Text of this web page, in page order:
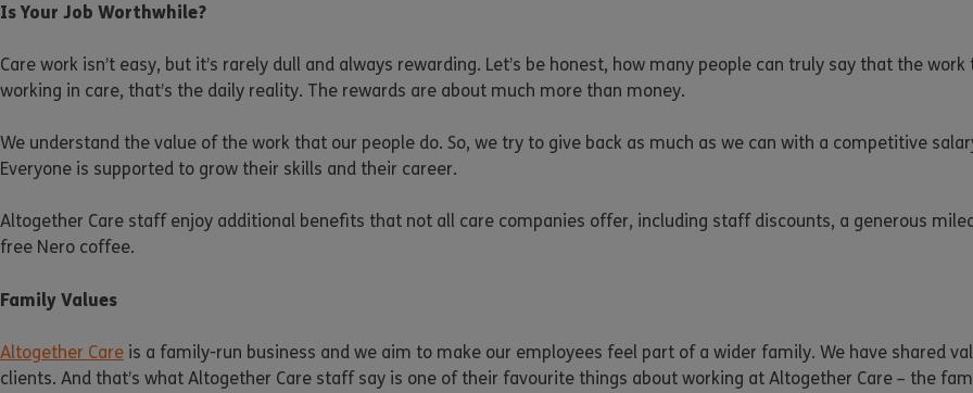
Is Your Job Worthwhile?
Care work isn’t easy, but it’s rarely dull and always rewarding. Let’s be honest, how many people can truly say that the
working in care, that’s the daily reality. The rewards are about much more than money.
We understand the value of the work that our people do. So, we try to give back as much as we can with a competitive
Everyone is supported to grow their skills and their career.
Altogether Care staff enjoy additional benefits that not all care companies offer, including staff discounts, a generous
free Nero coffee.
Family Values
Altogether Care is a family-run business and we aim to make our employees feel part of a wider family. We have shared
clients. And that’s what Altogether Care staff say is one of their favourite things about working at Altogether Care – the